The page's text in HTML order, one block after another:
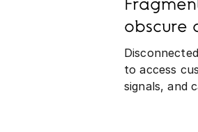
obscure
to access
signals, and